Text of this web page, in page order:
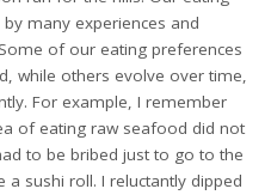
many experiences and
of our eating preferences
while others evolve over time,
For example, I remember
of eating raw seafood did not
to be bribed just to go to the
sushi roll. I reluctantly dipped